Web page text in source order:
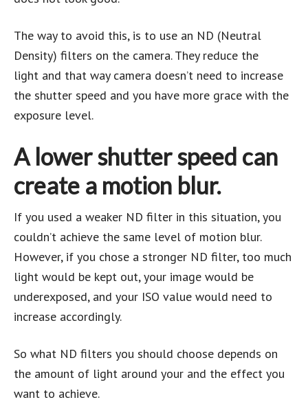
The way to avoid this, is to use an ND (Neutral
Density) filters on the camera. They reduce the
light and that way camera doesn’t need to increase
the shutter speed and you have more grace with the
exposure level.
A lower shutter speed can
create a motion blur.
If you used a weaker ND filter in this situation, you
couldn’t achieve the same level of motion blur.
However, if you chose a stronger ND filter, too much
light would be kept out, your image would be
underexposed, and your ISO value would need to
increase accordingly.
So what ND filters you should choose depends on
the amount of light around your and the effect you
want to achieve.